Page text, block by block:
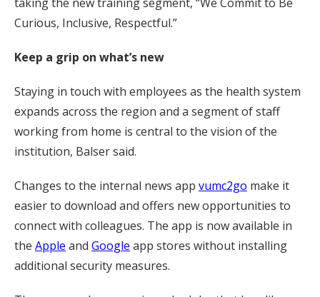
Curious, Inclusive, Respectful.”
Keep a grip on what’s new
Staying in touch with employees as the health system
expands across the region and a segment of staff
working from home is central to the vision of the
institution, Balser said.
Changes to the internal news app vumc2go make it
easier to download and offers new opportunities to
connect with colleagues. The app is now available in
the Apple and Google app stores without installing
additional security measures.